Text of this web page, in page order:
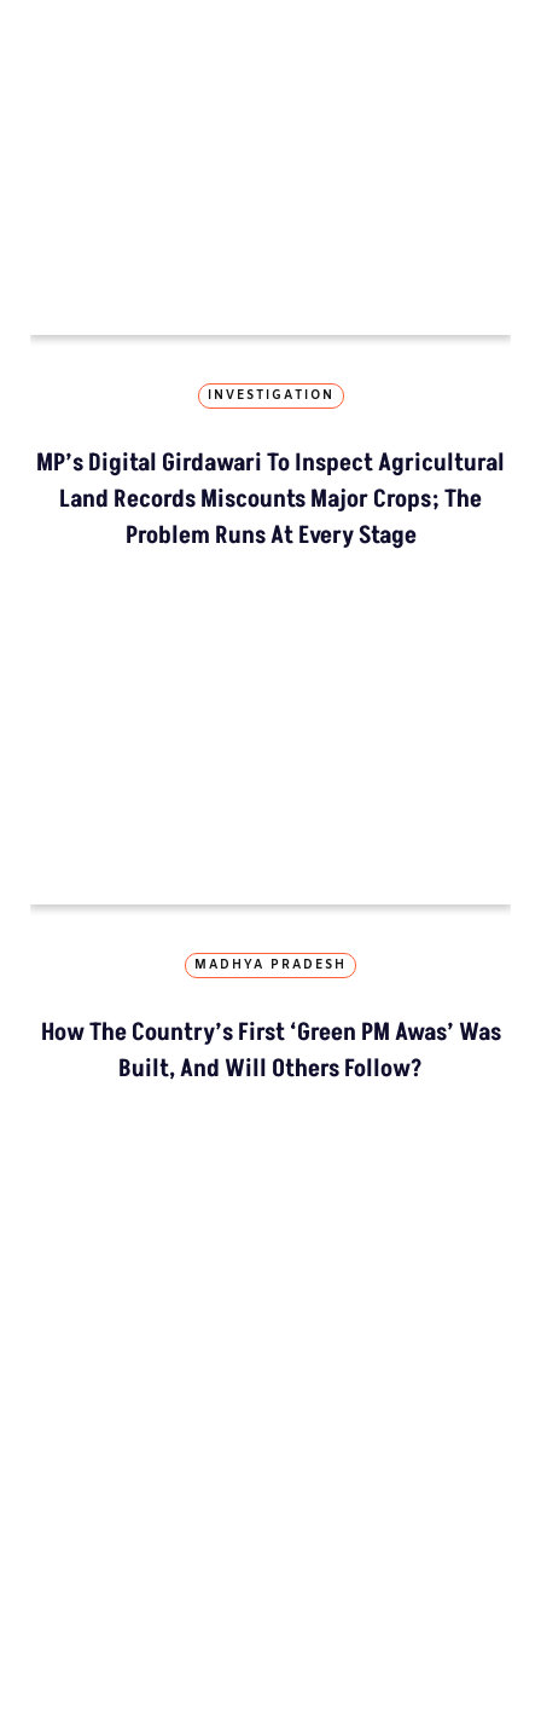
MP’s Digital Girdawari To Inspect